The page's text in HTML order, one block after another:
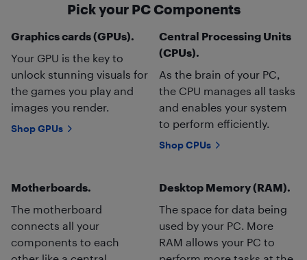
Pick your PC Components
Graphics cards (GPUs).
Your GPU is the key to
unlock stunning visuals for
the games you play and
images you render.
Shop GPUs
Central Processing Units
(CPUs).
As the brain of your PC,
the CPU manages all tasks
and enables your system
to perform efficiently.
Shop CPUs
Motherboards.
The motherboard
connects all your
components to each
Desktop Memory (RAM).
The space for data being
used by your PC. More
RAM allows your PC to